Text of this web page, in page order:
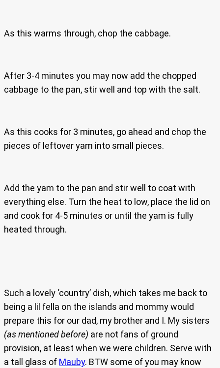
As this warms through, chop the cabbage.
After 3-4 minutes you may now add the chopped
cabbage to the pan, stir well and top with the salt.
As this cooks for 3 minutes, go ahead and chop the
pieces of leftover yam into small pieces.
Add the yam to the pan and stir well to coat with
everything else. Turn the heat to low, place the lid on
and cook for 4-5 minutes or until the yam is fully
heated through.
Such a lovely ‘country’ dish, which takes me back to
being a lil fella on the islands and mommy would
prepare this for our dad, my brother and I. My sisters
(as mentioned before) are not fans of ground
provision, at least when we were children. Serve with
a tall glass of Mauby. BTW some of you may know